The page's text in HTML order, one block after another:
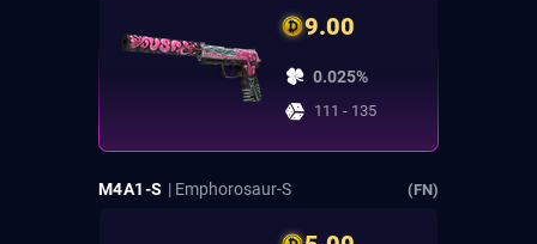
9.00
0.025%
111 - 135
M4A1-S | Emphorosaur-S (FN)